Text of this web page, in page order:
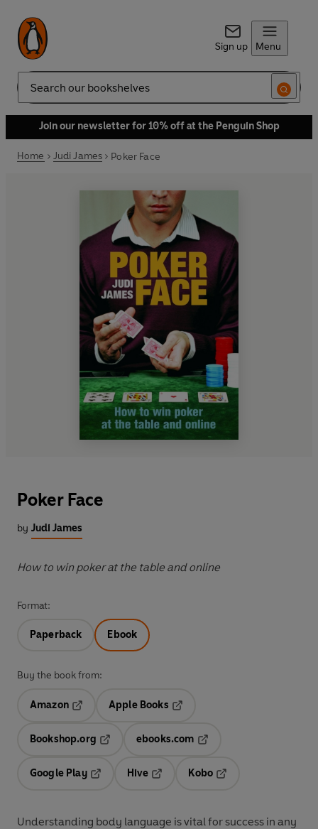
Sign up Menu
Search
Join our newsletter for 10% off at the Penguin Shop
Home Judi James Poker Face
Poker Face
by Judi James
How to win poker at the table and online
Format:
Paperback Ebook
Buy the book from:
Amazon
Opens in a new tab
Apple Books
Bookshop.org
ebooks.com
Google Play
Hive
Kobo
Understanding body language is vital for success in any